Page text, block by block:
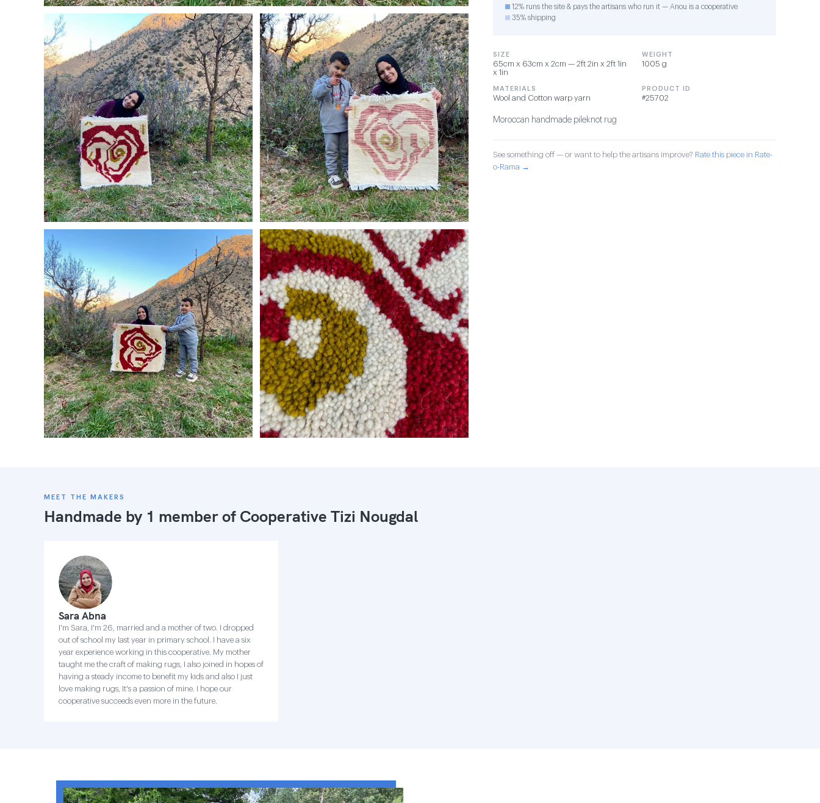
12% runs the site & pays the artisans who run it — Anou is a cooperative
35% shipping
SIZE
65cm x 63cm x 2cm — 2ft 2in x 2ft 1in
x 1in
WEIGHT
1005 g
MATERIALS
Wool and Cotton warp yarn
PRODUCT ID
#25702
Moroccan handmade pileknot rug
See something off — or want to help the artisans improve? Rate this piece in Rate-
o-Rama →
MEET THE MAKERS
Handmade by 1 member of Cooperative Tizi Nougdal
Sara Abna
I'm Sara, I'm 26, married and a mother of two. I dropped
out of school my last year in primary school. I have a six
year experience working in this cooperative. My mother
taught me the craft of making rugs, I also joined in hopes of
having a steady income to benefit my kids and also I just
love making rugs, It's a passion of mine. I hope our
cooperative succeeds even more in the future.